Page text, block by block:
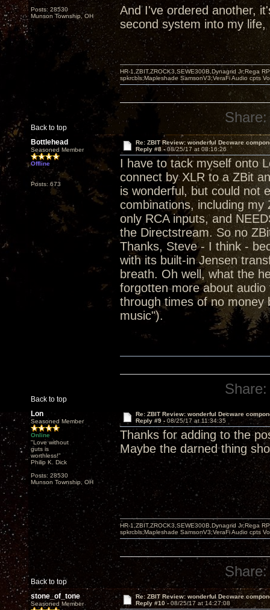
Posts: 28530
Munson Township, OH
And I've ordered another,
second system into my
Back to top
HR-1,ZBIT,ZROCK3,SEWE300B,Dynagrid Jr;Rega
spkrcbls;Mapleshade SamsonV3;VeraFi Audio cpts
Share:
Bottlehead
Seasoned Member
Offline
Posts: 673
Re: ZBIT Review: wonderful Decware
Reply #8 -08/25/17 at 08:16:26
I have to tack myself onto
connect by XLR to a ZBit
is wonderful, but could not
combinations, including
only RCA inputs, and
the Directstream. So no
Thanks, Steve - I think -
with its built-in Jensen
breath. Oh well, what the
forgotten more about
through times of no money
music").
Back to top
Share:
Lon
Seasoned Member
Online
"Love without
guts is
worthless!"
Philip K. Dick
Posts: 28530
Munson Township, OH
Re: ZBIT Review: wonderful Decware
Reply #9 - 08/25/17 at 11:34:35
Thanks for adding to the
Maybe the darned thing
Back to top
HR-1,ZBIT,ZROCK3,SEWE300B,Dynagrid Jr;Rega
spkrcbls;Mapleshade SamsonV3;VeraFi Audio cpts
Share:
stone_of_tone
Seasoned Member
Re: ZBIT Review: wonderful Decware
Reply #10 - 08/25/17 at 14:27:08